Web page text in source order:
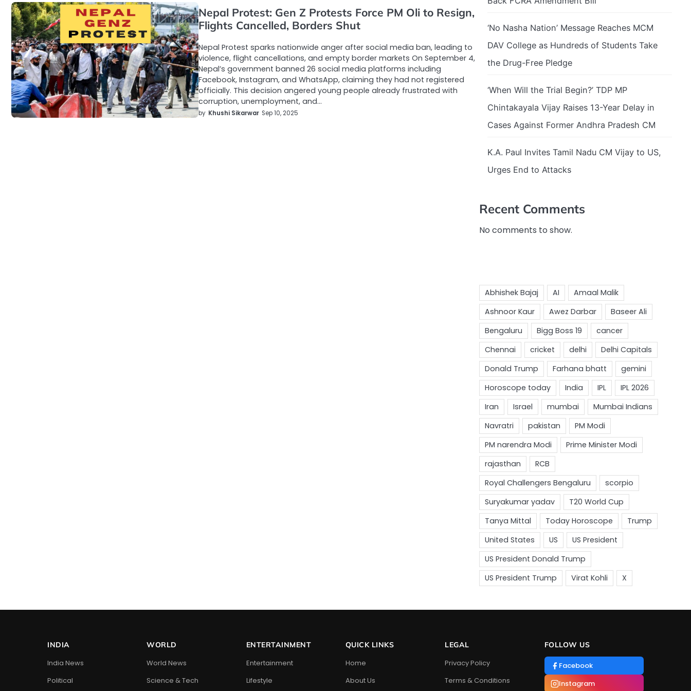
Nepal Protest: Gen Z Protests Force PM Oli to Resign,
Flights Cancelled, Borders Shut
Nepal Protest sparks nationwide anger after social media ban, leading to
violence, flight cancellations, and empty border markets On September 4,
Nepal’s government banned 26 social media platforms including
Facebook, Instagram, and WhatsApp, claiming they had not registered
officially. This decision angered young people already frustrated with
corruption, unemployment, and…
by Khushi Sikarwar Sep 10, 2025
‘No Nasha Nation’ Message Reaches MCM
DAV College as Hundreds of Students Take
the Drug-Free Pledge
‘When Will the Trial Begin?’ TDP MP
Chintakayala Vijay Raises 13-Year Delay in
Cases Against Former Andhra Pradesh CM
K.A. Paul Invites Tamil Nadu CM Vijay to US,
Urges End to Attacks
Recent Comments
No comments to show.
INDIA
India News
Political
WORLD
World News
Science & Tech
ENTERTAINMENT
Entertainment
Lifestyle
QUICK LINKS
Home
About Us
LEGAL
Privacy Policy
Terms & Conditions
FOLLOW US
Facebook
Instagram